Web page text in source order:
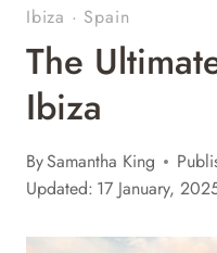
Ibiza · Spain
The
Ibiza
BySamantha King
Updated: 17 January,